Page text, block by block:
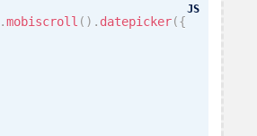
JS
.mobiscroll ( ) . datepicker({